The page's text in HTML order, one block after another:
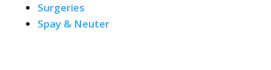
Surgeries
Spay & Neuter